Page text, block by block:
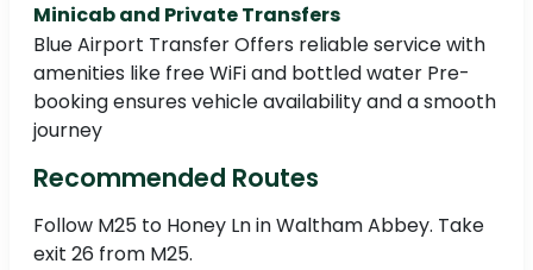
Minicab and Private Transfers
Blue Airport Transfer Offers reliable service with
amenities like free WiFi and bottled water Pre-
booking ensures vehicle availability and a smooth
journey
Recommended Routes
Follow M25 to Honey Ln in Waltham Abbey. Take
exit 26 from M25.